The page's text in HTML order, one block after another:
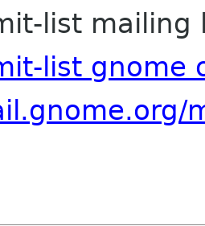
list mailing
list gnome